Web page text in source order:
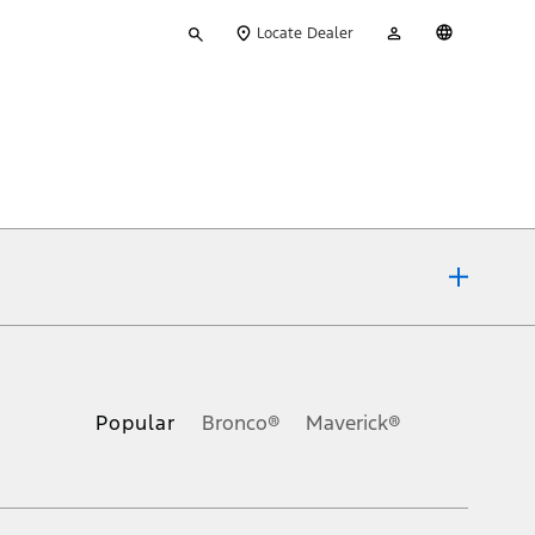
your
Locate Dealer
Account
Popular Bronco® Maverick®